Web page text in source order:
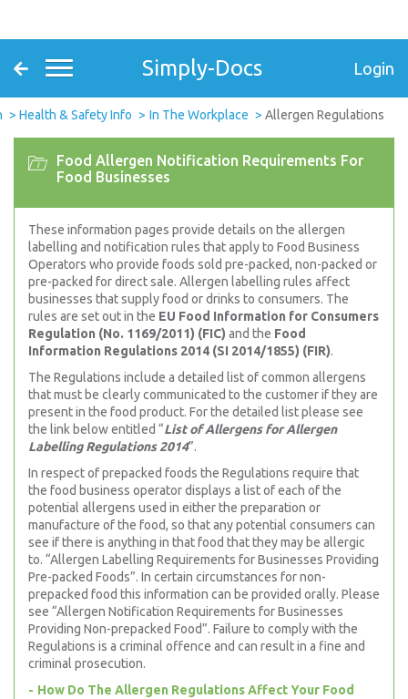
Simply-Docs Login
Health & Safety Info In The Workplace Allergen Regulations
Food Allergen Notification Requirements For
Food Businesses
These information pages provide details on the allergen
labelling and notification rules that apply to Food Business
Operators who provide foods sold pre-packed, non-packed or
pre-packed for direct sale. Allergen labelling rules affect
businesses that supply food or drinks to consumers. The
rules are set out in the EU Food Information for Consumers
Regulation (No. 1169/2011) (FIC) and the Food
Information Regulations 2014 (SI 2014/1855) (FIR).
The Regulations include a detailed list of common allergens
that must be clearly communicated to the customer if they are
present in the food product. For the detailed list please see
the link below entitled “List of Allergens for Allergen
Labelling Regulations 2014”.
In respect of prepacked foods the Regulations require that
the food business operator displays a list of each of the
potential allergens used in either the preparation or
manufacture of the food, so that any potential consumers can
see if there is anything in that food that they may be allergic
to. “Allergen Labelling Requirements for Businesses Providing
Pre-packed Foods”. In certain circumstances for non-
prepacked food this information can be provided orally. Please
see “Allergen Notification Requirements for Businesses
Providing Non-prepacked Food”. Failure to comply with the
Regulations is a criminal offence and can result in a fine and
criminal prosecution.
How Do The Allergen Regulations Affect Your Food